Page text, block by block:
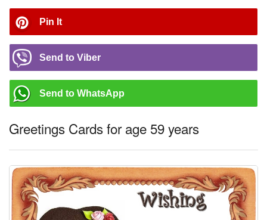
Pin It
Send to Viber
Send to WhatsApp
Greetings Cards for age 59 years